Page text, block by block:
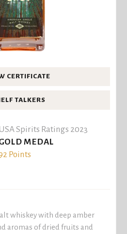
CERTIFICATE
TALKERS
Spirits Ratings 2023
MEDAL
Points
whiskey with deep amber
aromas of dried fruits and